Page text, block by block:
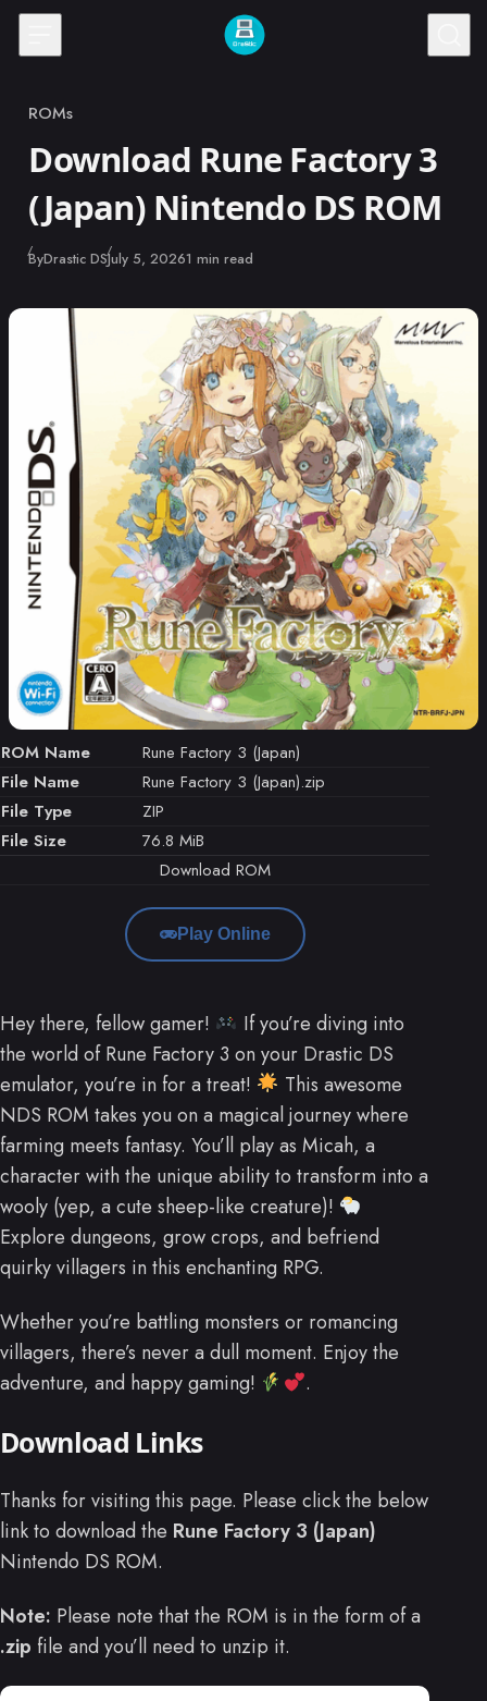
Skip to content
Category
ROMs
Download Rune Factory 3
(Japan) Nintendo DS ROM
ByDrastic DSPublished
July 5, 20261 min read
ROM Name
Rune Factory 3 (Japan)
File Name
Rune Factory 3 (Japan).zip
File Type
ZIP
File Size
76.8 MiB
Download ROM
Play Online
Hey there, fellow gamer!
If you’re diving into
the world of Rune Factory 3 on your Drastic DS
emulator, you’re in for a treat!
This awesome
NDS ROM takes you on a magical journey where
farming meets fantasy. You’ll play as Micah, a
character with the unique ability to transform into a
wooly (yep, a cute sheep-like creature)!
Explore dungeons, grow crops, and befriend
quirky villagers in this enchanting RPG.
Whether you’re battling monsters or romancing
villagers, there’s never a dull moment. Enjoy the
adventure, and happy gaming!
.
Download Links
Thanks for visiting this page. Please click the below
link to download the Rune Factory 3 (Japan)
Nintendo DS ROM.
Note: Please note that the ROM is in the form of a
.zip file and you’ll need to unzip it.